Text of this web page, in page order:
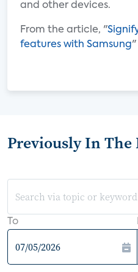
and other devices.
From the article, "
features with Samsung"
Previously In The
To